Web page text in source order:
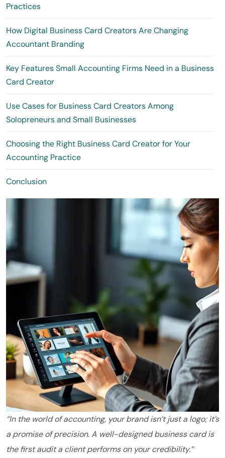
“In the world of accounting, your brand isn’t just a logo; it’s
a promise of precision. A well-designed business card is
the first audit a client performs on your credibility.”
Practices
How Digital Business Card Creators Are Changing
Accountant Branding
Key Features Small Accounting Firms Need in a Business
Card Creator
Use Cases for Business Card Creators Among
Solopreneurs and Small Businesses
Choosing the Right Business Card Creator for Your
Accounting Practice
Conclusion